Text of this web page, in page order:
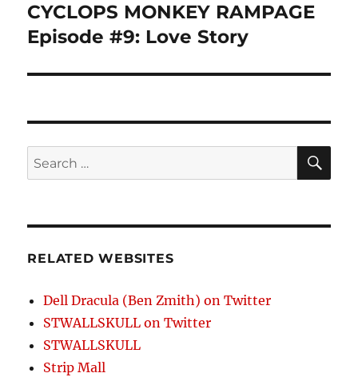
Next
post:
CYCLOPS MONKEY RAMPAGE
Episode #9: Love Story
Search
for:
RELATED WEBSITES
Dell Dracula (Ben Zmith) on Twitter
STWALLSKULL on Twitter
STWALLSKULL
Strip Mall